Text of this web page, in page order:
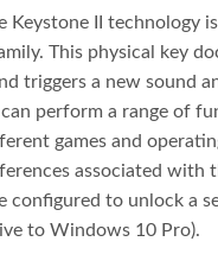
Keystone II technology
This physical key
triggers a new sound
perform a range of
games and
associated with
configured to unlock a
to Windows 10 Pro).